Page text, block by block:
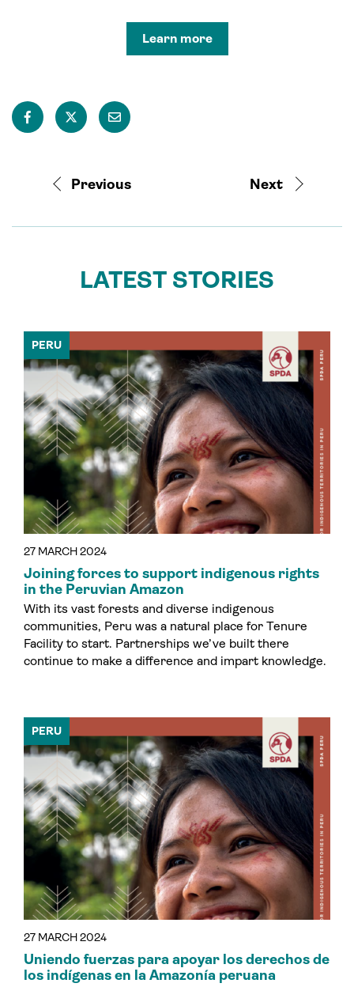
Learn more
Previous Next
LATEST STORIES
27 MARCH 2024
PERU
Joining forces to support indigenous rights
in the Peruvian Amazon
With its vast forests and diverse indigenous
communities, Peru was a natural place for Tenure
Facility to start. Partnerships we’ve built there
continue to make a difference and impart knowledge.
27 MARCH 2024
PERU
Uniendo fuerzas para apoyar los derechos de
los indígenas en la Amazonía peruana